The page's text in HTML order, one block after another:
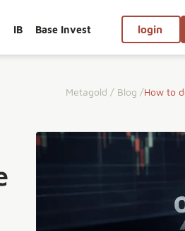
IB Base Invest login
How to
Metagold / Blog /